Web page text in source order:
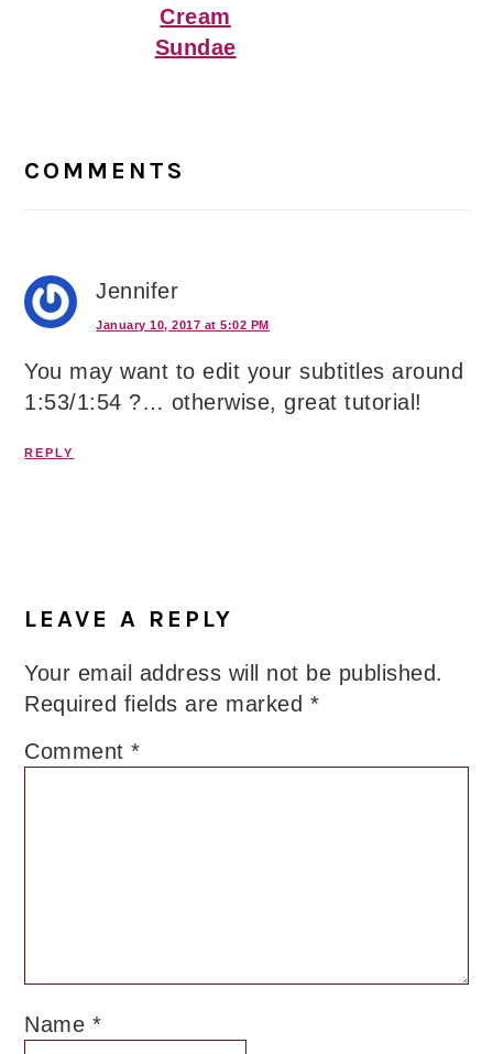
Cream
Sundae
Interactions
COMMENTS
Jennifer
January 10, 2017 at 5:02 PM
You may want to edit your subtitles around
1:53/1:54 ?… otherwise, great tutorial!
REPLY
LEAVE A REPLY
Your email address will not be published.
Required fields are marked *
Comment*
Name *